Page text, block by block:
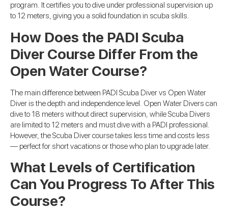
program. It certifies you to dive under professional supervision up
to 12 meters, giving you a solid foundation in scuba skills.
How Does the PADI Scuba
Diver Course Differ From the
Open Water Course?
The main difference between PADI Scuba Diver vs Open Water
Diver is the depth and independence level. Open Water Divers can
dive to 18 meters without direct supervision, while Scuba Divers
are limited to 12 meters and must dive with a PADI professional.
However, the Scuba Diver course takes less time and costs less
— perfect for short vacations or those who plan to upgrade later.
What Levels of Certification
Can You Progress To After This
Course?